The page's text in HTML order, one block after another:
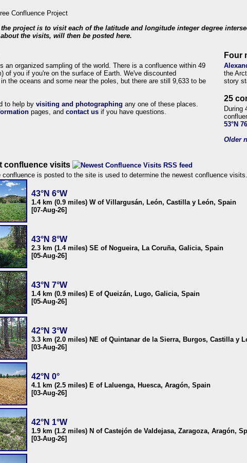
project is to visit each of the latitude and longitude integer degree
the visits, will then be posted here.
an organized sampling of the world. There is a confluence within 49
of you if you're on the surface of Earth. We've discounted
the oceans and some near the poles, but there are still 9,633 to be
to help by visiting and photographing any one of these places.
pages, and contact us if you have questions.
Four
the
story
25
During
53°N
Older
confluence visits
confluence is posted to the site is used to determine the newest confluence visits.
43°N 6°W
1.4 km (0.9 miles) W of Villargusán, León, Castilla y León, Spain
[07-Aug-26]
43°N 8°W
2.3 km (1.4 miles) SE of Nogueira, La Coruña, Galicia, Spain
[05-Aug-26]
43°N 7°W
1.4 km (0.9 miles) E of Queizán, Lugo, Galicia, Spain
[05-Aug-26]
42°N 3°W
3.3 km (2.0 miles) NE of Quintanar de la Sierra, Burgos, Castilla y
[03-Aug-26]
42°N 0°
4.1 km (2.5 miles) E of Laluenga, Huesca, Aragón, Spain
[03-Aug-26]
42°N 1°W
1.9 km (1.2 miles) N of Castejón de Valdejasa, Zaragoza, Aragón,
[03-Aug-26]